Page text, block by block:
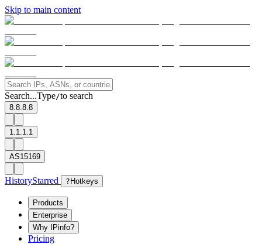
Skip to main content
Search...Type/to search
8.8.8.8
1.1.1.1
AS15169
HistoryStarred ? Hotkeys
Products
Enterprise
Why IPinfo?
Pricing